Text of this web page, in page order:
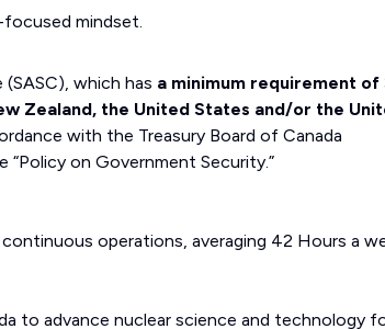
mindset.
which has a minimum requirement of
Zealand, the United States and/or the
with the Treasury Board of Canada
“Policy on Government Security.”
operations, averaging 42 Hours a
to advance nuclear science and technology